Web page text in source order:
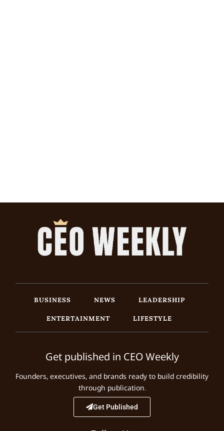
BUSINESS NEWS
LEADERSHIP
ENTERTAINMENT
LIFESTYLE
Get published in CEO Weekly
Founders, executives, and brands ready to build credibility
through publication.
Get Published